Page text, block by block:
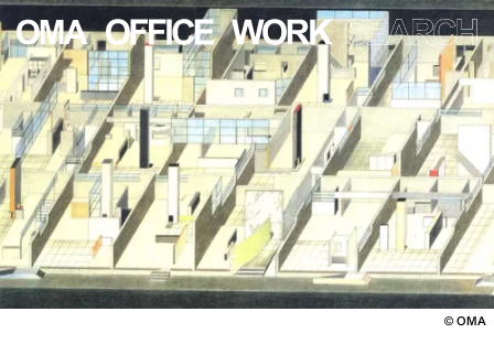
©OMA